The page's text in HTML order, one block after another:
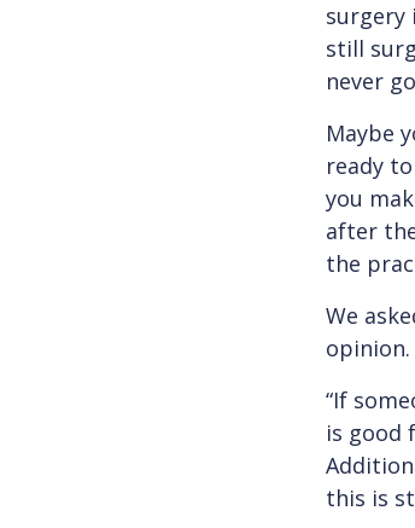
surgery
still
never
Maybe
ready
you
after
the
We
opinion.
“If
is good
this is